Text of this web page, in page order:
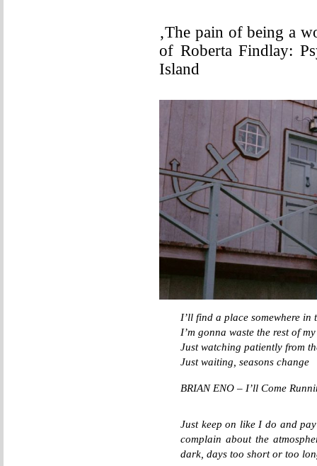
‚The pain of being a
of Roberta Findlay:
Island
I’ll find a place somewhere in
I’m gonna waste the rest of
Just watching patiently from
Just waiting, seasons change
BRIAN ENO – I’ll Come
Just keep on like I do and
complain about the
dark, days too short or too